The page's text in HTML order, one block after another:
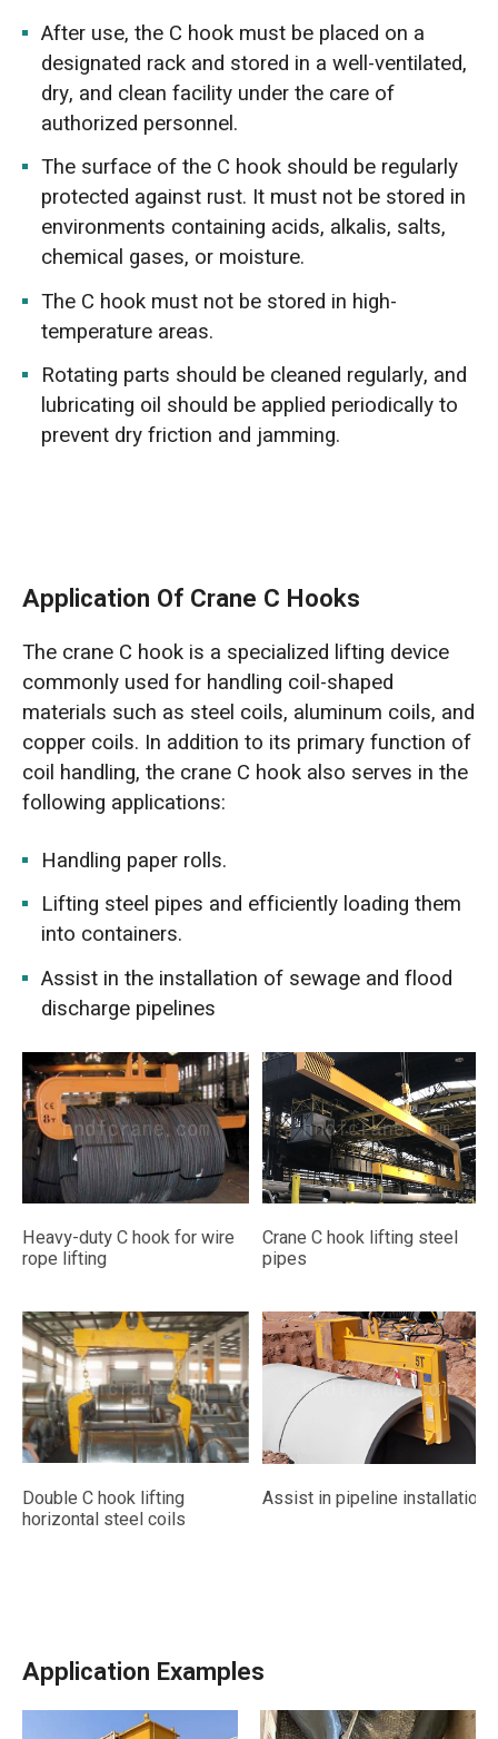
After use, the C hook must be placed on a
designated rack and stored in a well-ventilated,
dry, and clean facility under the care of
authorized personnel.
The surface of the C hook should be regularly
protected against rust. It must not be stored in
environments containing acids, alkalis, salts,
chemical gases, or moisture.
The C hook must not be stored in high-
temperature areas.
Rotating parts should be cleaned regularly, and
lubricating oil should be applied periodically to
prevent dry friction and jamming.
Application Of Crane C Hooks
The crane C hook is a specialized lifting device
commonly used for handling coil-shaped
materials such as steel coils, aluminum coils, and
copper coils. In addition to its primary function of
coil handling, the crane C hook also serves in the
following applications:
Handling paper rolls.
Lifting steel pipes and efficiently loading them
into containers.
Assist in the installation of sewage and flood
discharge pipelines
Heavy-duty C hook for wire
rope lifting
Crane C hook lifting steel
pipes
Double C hook lifting
horizontal steel coils
Assist in pipeline installation
Application Examples